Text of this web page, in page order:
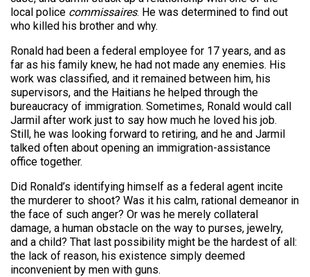
local police commissaires. He was determined to find out
who killed his brother and why.
Ronald had been a federal employee for 17 years, and as
far as his family knew, he had not made any enemies. His
work was classified, and it remained between him, his
supervisors, and the Haitians he helped through the
bureaucracy of immigration. Sometimes, Ronald would call
Jarmil after work just to say how much he loved his job.
Still, he was looking forward to retiring, and he and Jarmil
talked often about opening an immigration-assistance
office together.
Did Ronald’s identifying himself as a federal agent incite
the murderer to shoot? Was it his calm, rational demeanor in
the face of such anger? Or was he merely collateral
damage, a human obstacle on the way to purses, jewelry,
and a child? That last possibility might be the hardest of all:
the lack of reason, his existence simply deemed
inconvenient by men with guns.